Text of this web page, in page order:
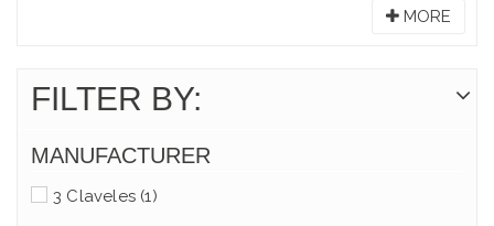
MORE
FILTER BY:
MANUFACTURER
3 Claveles (1)